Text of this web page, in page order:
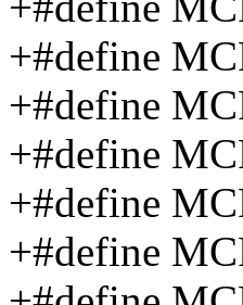
+#define
+#define
+#define
+#define
+#define